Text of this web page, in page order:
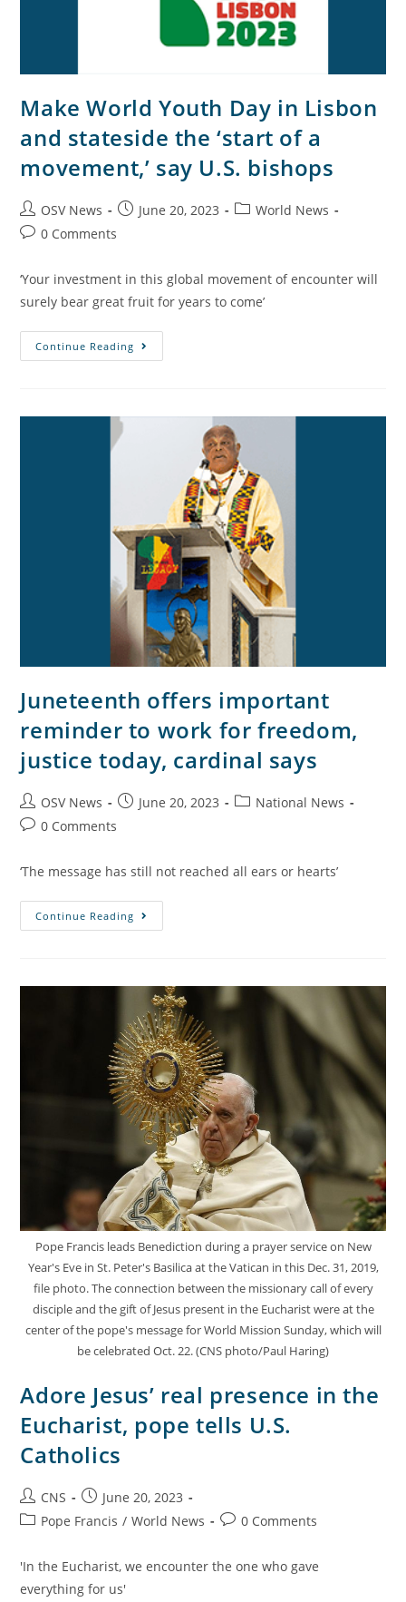
Make World Youth Day in Lisbon
and stateside the ‘start of a
movement,’ say U.S. bishops
OSV News June 20, 2023
World News
0 Comments
‘Your investment in this global movement of encounter will
surely bear great fruit for years to come’
Continue Reading
Juneteenth offers important
reminder to work for freedom,
justice today, cardinal says
OSV News June 20, 2023
National News
0 Comments
‘The message has still not reached all ears or hearts’
Continue Reading
Pope Francis leads Benediction during a prayer service on New
Year's Eve in St. Peter's Basilica at the Vatican in this Dec. 31, 2019,
file photo. The connection between the missionary call of every
disciple and the gift of Jesus present in the Eucharist were at the
center of the pope's message for World Mission Sunday, which will
be celebrated Oct. 22. (CNS photo/Paul Haring)
Adore Jesus’ real presence in the
Eucharist, pope tells U.S.
Catholics
CNS
June 20, 2023
Pope Francis / World News 0 Comments
'In the Eucharist, we encounter the one who gave
everything for us'